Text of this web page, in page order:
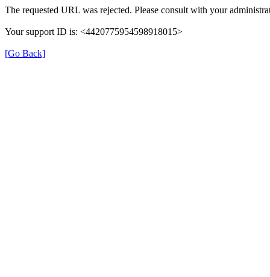
The requested URL was rejected. Please consult with your
Your support ID is: <4420775954598918015>
[Go Back]